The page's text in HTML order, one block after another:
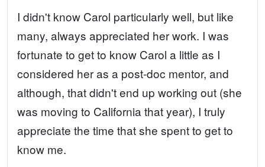
I didn't know Carol particularly well, but like
many, always appreciated her work. I was
fortunate to get to know Carol a little as I
considered her as a post-doc mentor, and
although, that didn't end up working out (she
was moving to California that year), I truly
appreciate the time that she spent to get to
know me.